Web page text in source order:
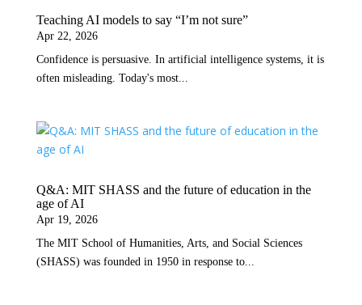
Teaching AI models to say “I’m not sure”
Apr 22, 2026
Confidence is persuasive. In artificial intelligence systems, it is
often misleading. Today's most...
Q&A: MIT SHASS and the future of education in the
age of AI
Apr 19, 2026
The MIT School of Humanities, Arts, and Social Sciences
(SHASS) was founded in 1950 in response to...